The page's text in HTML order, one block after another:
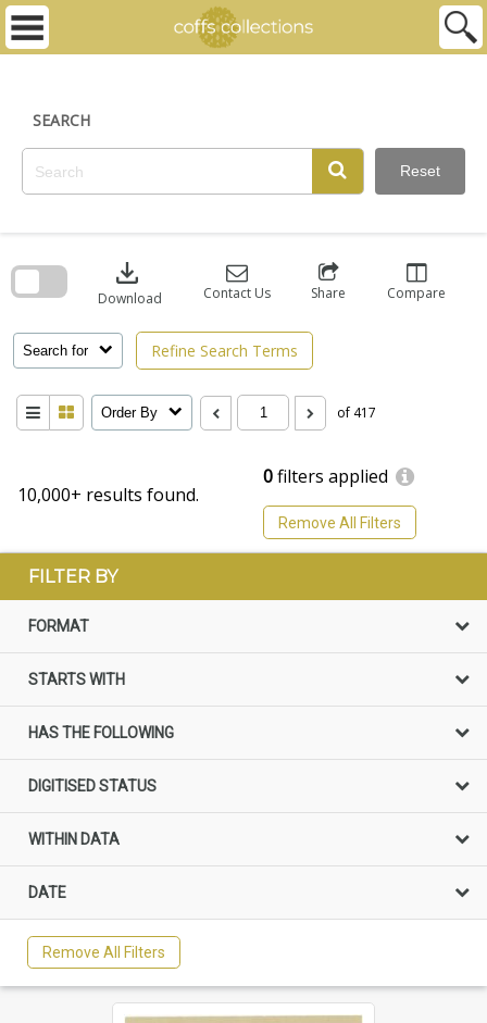
Skip
content
SEARCH
Reset
10,000+ results found.
0filters applied
Remove All Filters
Search for Refine Search Terms
download
Download Contact Us Share Compare
Order By of 417
search
FILTER BY
FORMAT
STARTS WITH
HAS THE FOLLOWING
DIGITISED STATUS
WITHIN DATA
DATE
Remove All Filters